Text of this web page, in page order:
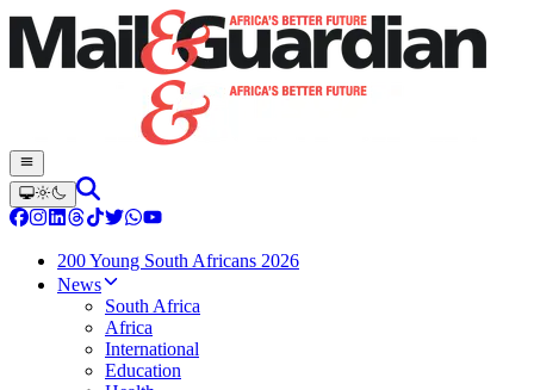
200 Young South Africans 2026
News
South Africa
Africa
International
Education